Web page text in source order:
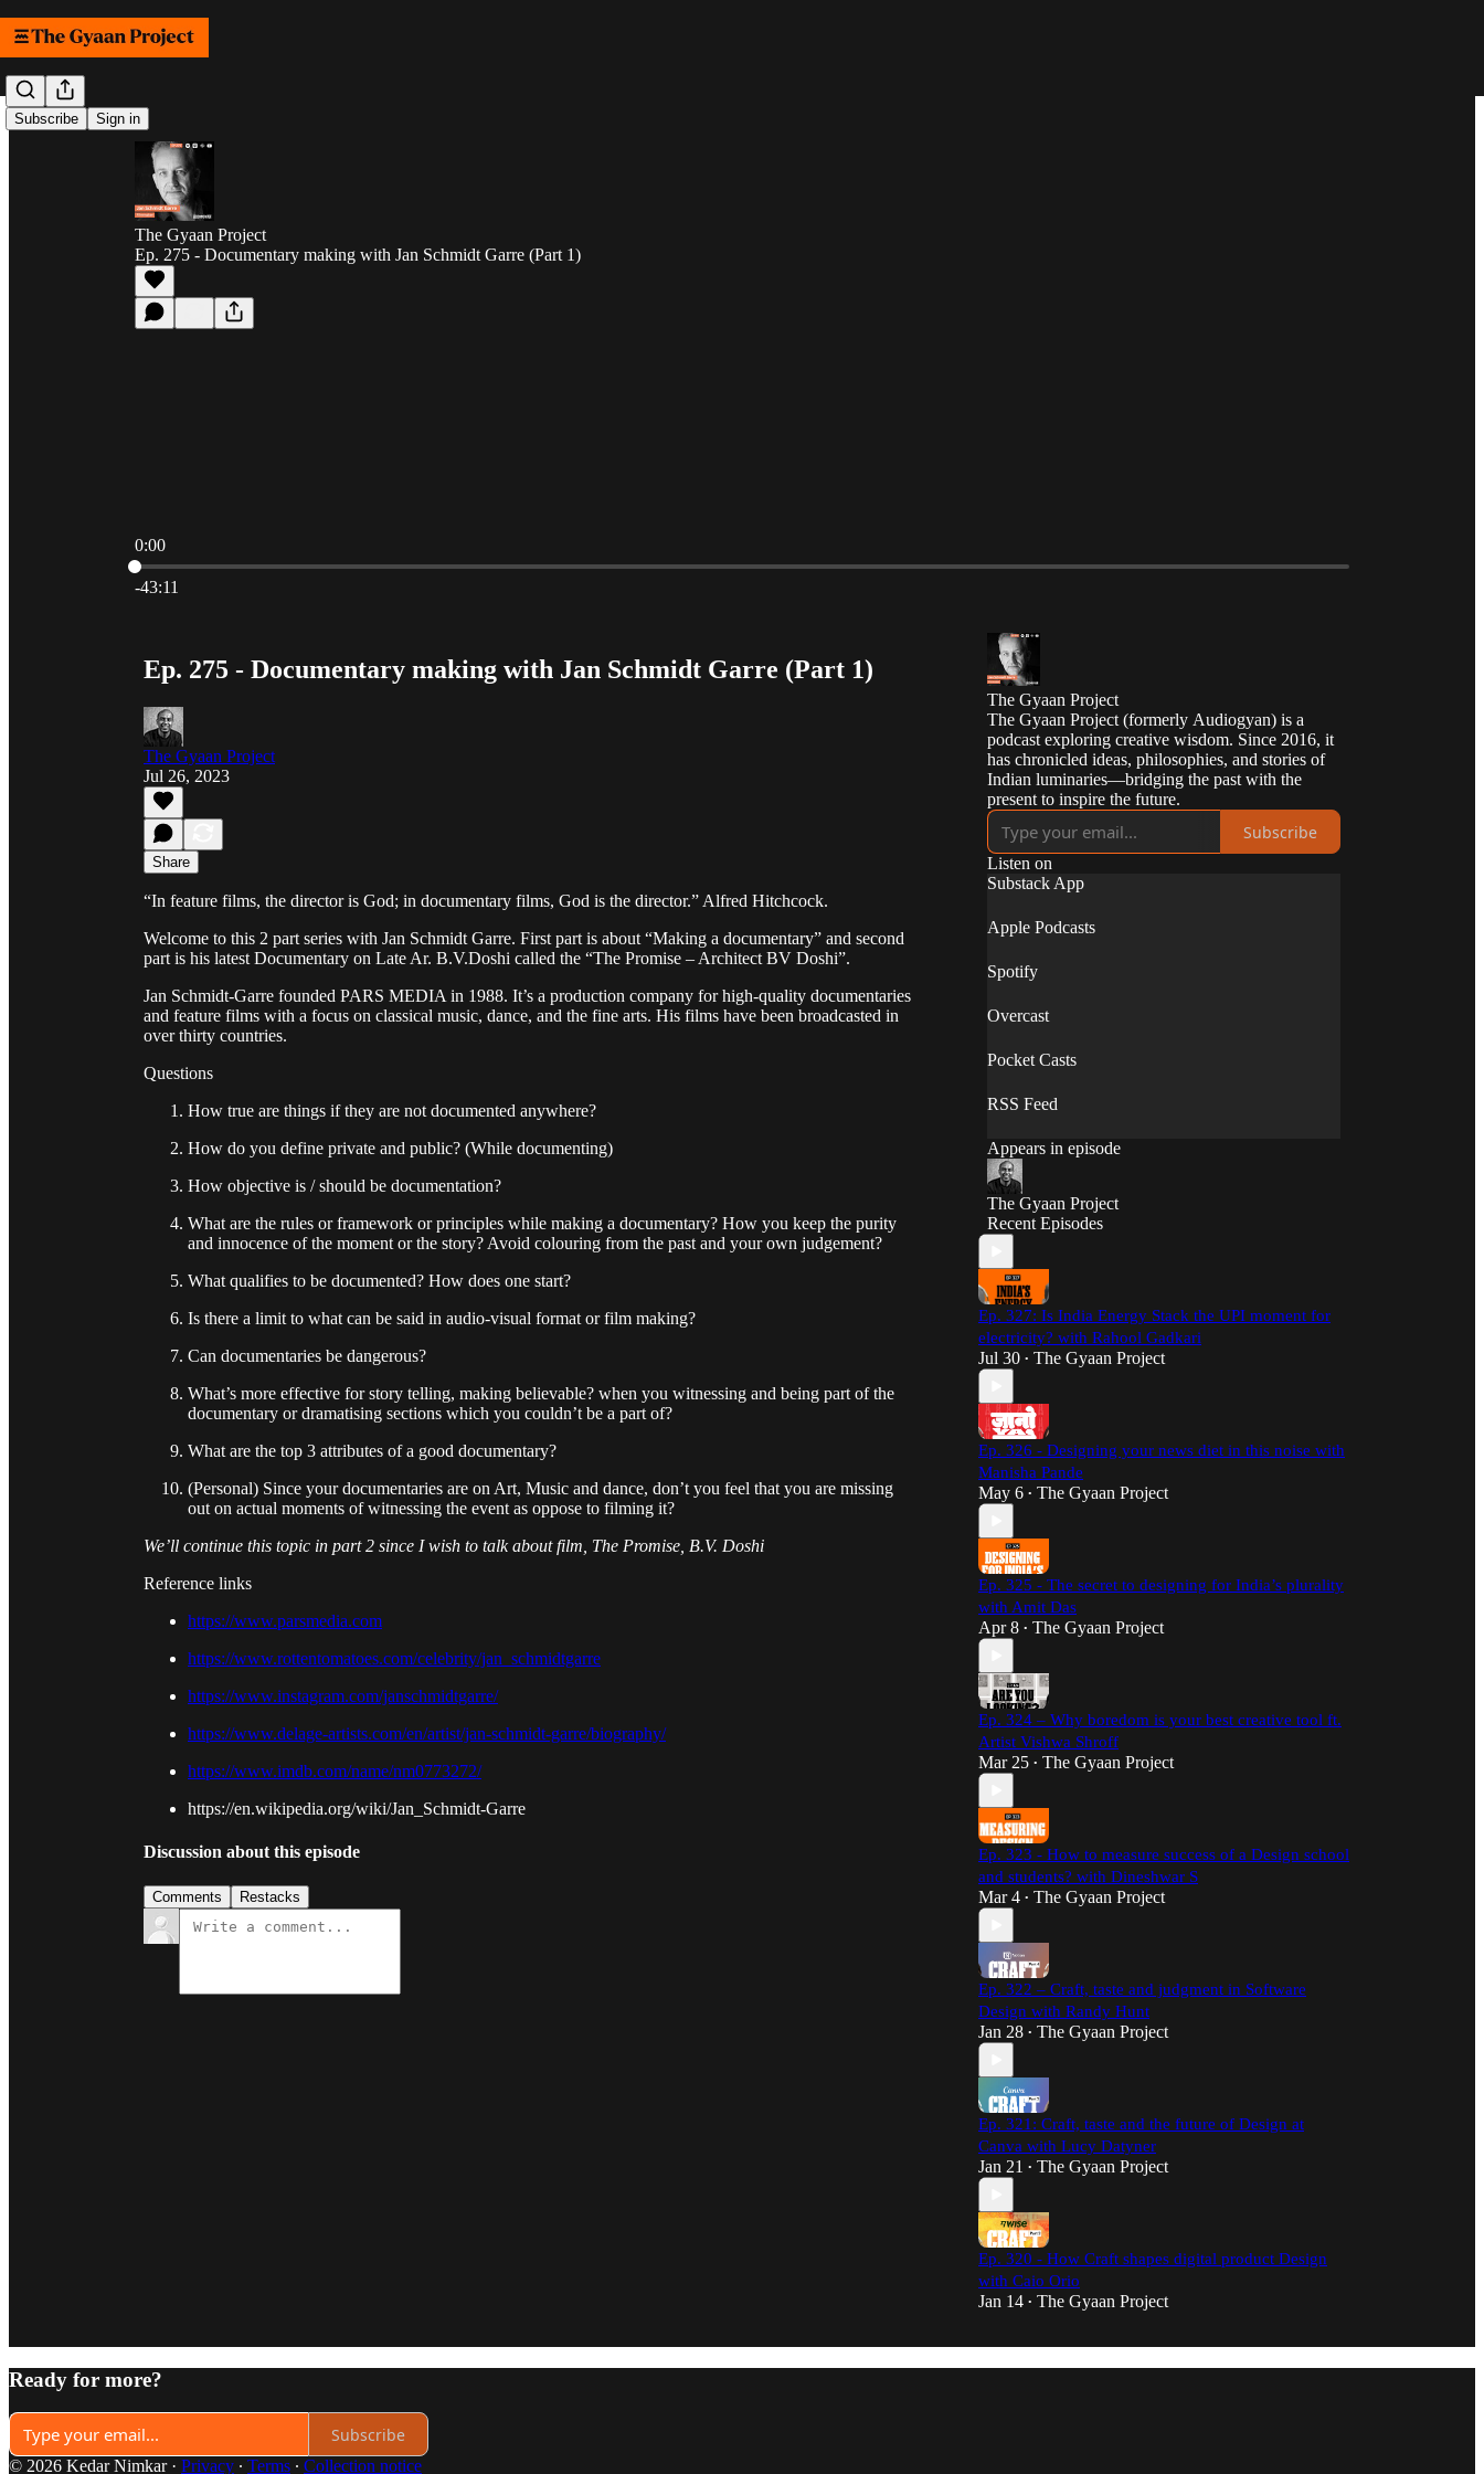
Subscribe Sign in
The Gyaan Project
Ep. 275 - Documentary making with Jan Schmidt Garre (Part 1)
0:00
Current time: 0:00 / Total time: -43:11
-43:11
Ep. 275 - Documentary making with Jan Schmidt Garre (Part 1)
The Gyaan Project
Jul 26, 2023
Share
“In feature films, the director is God; in documentary films, God is the director.” Alfred Hitchcock.
Welcome to this 2 part series with Jan Schmidt Garre. First part is about “Making a documentary” and second
part is his latest Documentary on Late Ar. B.V.Doshi called the “The Promise – Architect BV Doshi”.
Jan Schmidt-Garre founded PARS MEDIA in 1988. It’s a production company for high-quality documentaries
and feature films with a focus on classical music, dance, and the fine arts. His films have been broadcasted in
over thirty countries.
Questions
How true are things if they are not documented anywhere?
How do you define private and public? (While documenting)
How objective is / should be documentation?
What are the rules or framework or principles while making a documentary? How you keep the purity
and innocence of the moment or the story? Avoid colouring from the past and your own judgement?
What qualifies to be documented? How does one start?
Is there a limit to what can be said in audio-visual format or film making?
Can documentaries be dangerous?
What’s more effective for story telling, making believable? when you witnessing and being part of the
documentary or dramatising sections which you couldn’t be a part of?
What are the top 3 attributes of a good documentary?
(Personal) Since your documentaries are on Art, Music and dance, don’t you feel that you are missing
out on actual moments of witnessing the event as oppose to filming it?
We’ll continue this topic in part 2 since I wish to talk about film, The Promise, B.V. Doshi
Reference links
https://www.parsmedia.com
https://www.rottentomatoes.com/celebrity/jan_schmidtgarre
https://www.instagram.com/janschmidtgarre/
https://www.delage-artists.com/en/artist/jan-schmidt-garre/biography/
https://www.imdb.com/name/nm0773272/
https://en.wikipedia.org/wiki/Jan_Schmidt-Garre
Discussion about this episode
Comments Restacks
The Gyaan Project
The Gyaan Project (formerly Audiogyan) is a
podcast exploring creative wisdom. Since 2016, it
has chronicled ideas, philosophies, and stories of
Indian luminaries—bridging the past with the
present to inspire the future.
Subscribe
Listen on
Substack App
Apple Podcasts
Spotify
Overcast
Pocket Casts
RSS Feed
Appears in episode
The Gyaan Project
Recent Episodes
Ep. 327: Is India Energy Stack the UPI moment for
electricity? with Rahool Gadkari
Jul 30 • The Gyaan Project
Ep. 326 - Designing your news diet in this noise with
Manisha Pande
May 6 • The Gyaan Project
Ep. 325 - The secret to designing for India’s plurality
with Amit Das
Apr 8 • The Gyaan Project
Ep. 324 – Why boredom is your best creative tool ft.
Artist Vishwa Shroff
Mar 25 • The Gyaan Project
Ep. 323 - How to measure success of a Design school
and students? with Dineshwar S
Mar 4 • The Gyaan Project
Ep. 322 – Craft, taste and judgment in Software
Design with Randy Hunt
Jan 28 • The Gyaan Project
Ep. 321: Craft, taste and the future of Design at
Canva with Lucy Datyner
Jan 21 • The Gyaan Project
Ep. 320 - How Craft shapes digital product Design
with Caio Orio
Jan 14 • The Gyaan Project
Ready for more?
Subscribe
© 2026 Kedar Nimkar· Privacy ∙ Terms ∙ Collection notice